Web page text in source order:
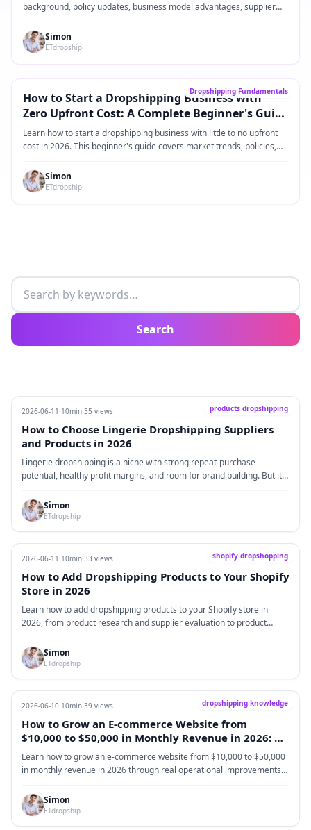
background, policy updates, business model advantages, supplier
cross-border eCommerce sellers.
Simon
ETdropship
Dropshipping Fundamentals
How to Start a Dropshipping Business with
Zero Upfront Cost: A Complete Beginner's Guide
for 2026
Learn how to start a dropshipping business with little to no upfront
cost in 2026. This beginner's guide covers market trends, policies,
low-risk dropshipping business.
Simon
ETdropship
Search articles
Search
products dropshipping
2026-06-11·10min·35 views
How to Choose Lingerie Dropshipping Suppliers
and Products in 2026
Lingerie dropshipping is a niche with strong repeat-purchase
potential, healthy profit margins, and room for brand building. But it
about much more than style. They care about accurate sizing, soft
fabrics, private packaging, stable shipping, and whether the product
to succeed in lingerie dropshipping need to look beyond cheap
products. The real focus should be choosing reliable suppliers,
building a brand that customers trust.
Simon
ETdropship
shopify dropshopping
2026-06-11·10min·33 views
How to Add Dropshipping Products to Your Shopify
Store in 2026
Learn how to add dropshipping products to your Shopify store in
2026, from product research and supplier evaluation to product
optimization.
Simon
ETdropship
dropshipping knowledge
2026-06-10·10min·39 views
How to Grow an E-commerce Website from
$10,000 to $50,000 in Monthly Revenue in 2026: A
Real Operator’s Perspective
Learn how to grow an e-commerce website from $10,000 to $50,000
in monthly revenue in 2026 through real operational improvements
branding, customer service, and cash flow.
Simon
ETdropship